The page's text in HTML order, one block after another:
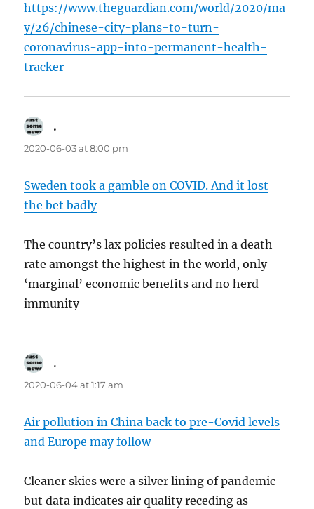
https://www.theguardian.com/world/2020/ma
y/26/chinese-city-plans-to-turn-
coronavirus-app-into-permanent-health-
tracker
.
2020-06-03 at 8:00 pm
Sweden took a gamble on COVID. And it lost
the bet badly
The country’s lax policies resulted in a death
rate amongst the highest in the world, only
‘marginal’ economic benefits and no herd
immunity
.
2020-06-04 at 1:17 am
Air pollution in China back to pre-Covid levels
and Europe may follow
Cleaner skies were a silver lining of pandemic
but data indicates air quality receding as